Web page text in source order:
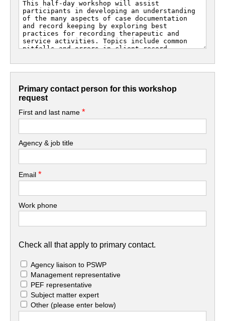
Primary contact person for this workshop
request
First and last name*
Agency & job title
Email*
Work phone
Check all that apply to primary contact.
Agency liaison to PSWP
Management representative
PEF representative
Subject matter expert
Other(please enter below)